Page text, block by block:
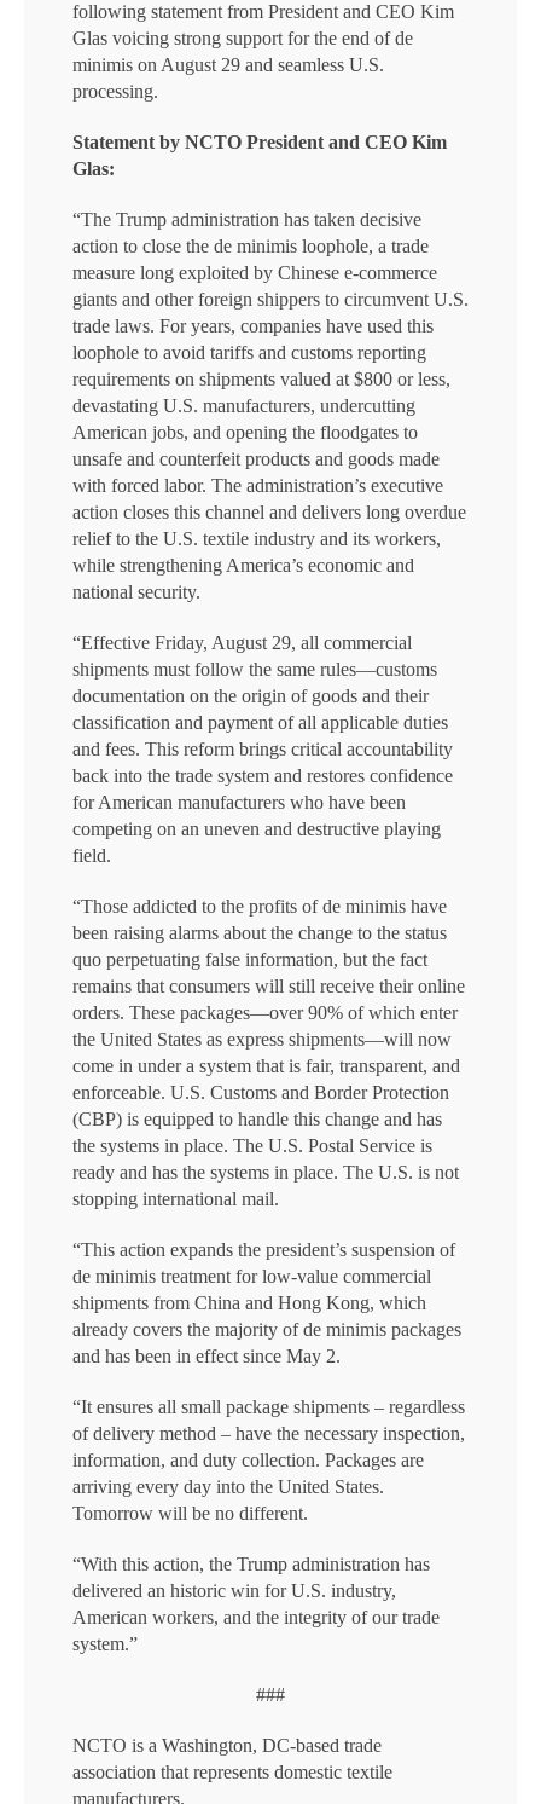
following statement from President and CEO Kim
Glas voicing strong support for the end of de
minimis on August 29 and seamless U.S.
processing.
Statement by NCTO President and CEO Kim
Glas:
“The Trump administration has taken decisive
action to close the de minimis loophole, a trade
measure long exploited by Chinese e-commerce
giants and other foreign shippers to circumvent U.S.
trade laws. For years, companies have used this
loophole to avoid tariffs and customs reporting
requirements on shipments valued at $800 or less,
devastating U.S. manufacturers, undercutting
American jobs, and opening the floodgates to
unsafe and counterfeit products and goods made
with forced labor. The administration’s executive
action closes this channel and delivers long overdue
relief to the U.S. textile industry and its workers,
while strengthening America’s economic and
national security.
“Effective Friday, August 29, all commercial
shipments must follow the same rules—customs
documentation on the origin of goods and their
classification and payment of all applicable duties
and fees. This reform brings critical accountability
back into the trade system and restores confidence
for American manufacturers who have been
competing on an uneven and destructive playing
field.
“Those addicted to the profits of de minimis have
been raising alarms about the change to the status
quo perpetuating false information, but the fact
remains that consumers will still receive their online
orders. These packages—over 90% of which enter
the United States as express shipments—will now
come in under a system that is fair, transparent, and
enforceable. U.S. Customs and Border Protection
(CBP) is equipped to handle this change and has
the systems in place. The U.S. Postal Service is
ready and has the systems in place. The U.S. is not
stopping international mail.
“This action expands the president’s suspension of
de minimis treatment for low-value commercial
shipments from China and Hong Kong, which
already covers the majority of de minimis packages
and has been in effect since May 2.
“It ensures all small package shipments – regardless
of delivery method – have the necessary inspection,
information, and duty collection. Packages are
arriving every day into the United States.
Tomorrow will be no different.
“With this action, the Trump administration has
delivered an historic win for U.S. industry,
American workers, and the integrity of our trade
system.”
###
NCTO is a Washington, DC-based trade
association that represents domestic textile
manufacturers.